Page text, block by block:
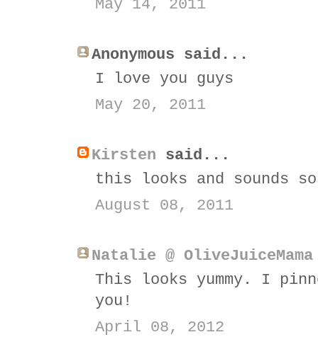
May 14, 2011
Anonymous said...
I love you guys
May 20, 2011
Kirsten said...
this looks and sounds
August 08, 2011
Natalie @ OliveJuiceMama
This looks yummy. I
you!
April 08, 2012